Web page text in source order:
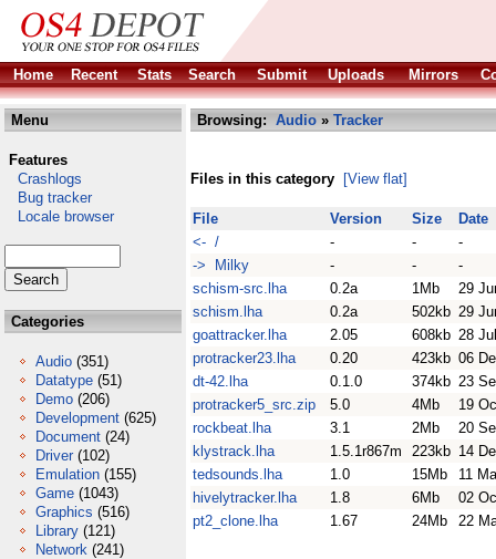
Home Recent Stats Search Submit Uploads Mirrors
Menu
Features
Crashlogs
Bug tracker
Locale browser
Categories
Audio (351)
Datatype (51)
Demo (206)
Development (625)
Document (24)
Driver (102)
Emulation (155)
Game (1043)
Graphics (516)
Library (121)
Network (241)
Browsing: Audio » Tracker
Files in this category [View flat]
File Version Size
Date
<- /
- -
-
-> Milky
- -
-
schism-src.lha
0.2a 1Mb
29
schism.lha
0.2a 502kb 29
goattracker.lha
2.05 608kb 28
protracker23.lha
0.20 423kb 06
dt-42.lha
0.1.0 374kb 23
protracker5_src.zip
5.0 4Mb
19
rockbeat.lha
3.1 2Mb
20
klystrack.lha
1.5.1r867m 223kb 14
tedsounds.lha
1.0 15Mb
11
hivelytracker.lha
1.8 6Mb
02
pt2_clone.lha
1.67 24Mb 22